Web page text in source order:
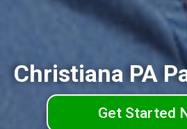
Christiana PA
Get Started